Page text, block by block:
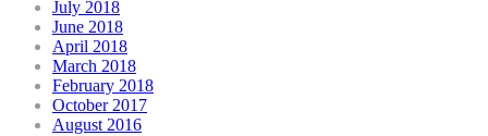
July 2018
June 2018
April 2018
March 2018
February 2018
October 2017
August 2016